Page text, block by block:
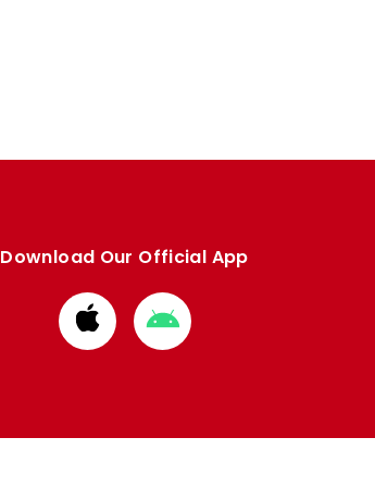
Download Our Official App
Download
from
Download
from